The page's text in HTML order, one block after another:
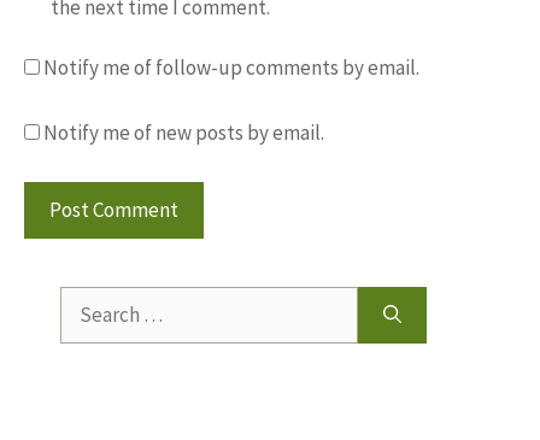
the next time I comment.
Notify me of follow-up comments by email.
Notify me of new posts by email.
for: